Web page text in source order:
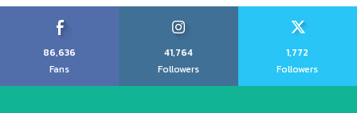
86,636
Fans
41,764
Followers
1,772
Followers